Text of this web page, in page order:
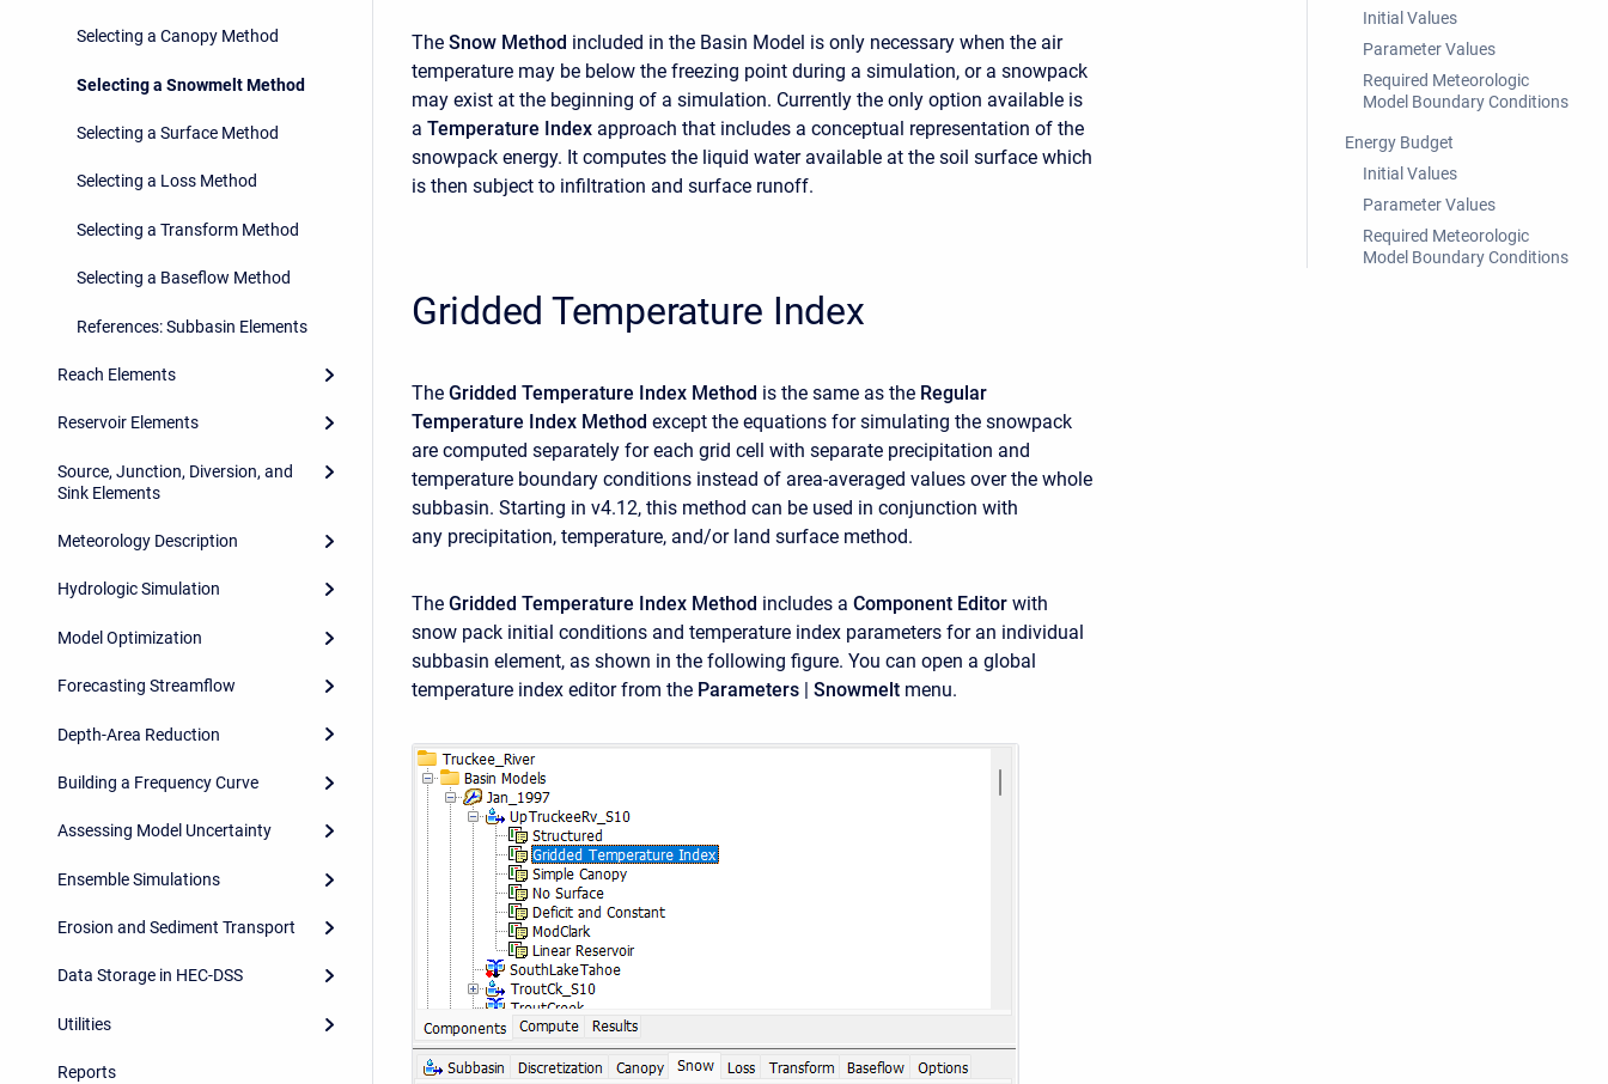
Selecting a Canopy Method
Selecting a Snowmelt Method
Selecting a Surface Method
Selecting a Loss Method
Selecting a Transform Method
Selecting a Baseflow Method
References: Subbasin Elements
Reach Elements
Reservoir Elements
Source, Junction, Diversion, and
Sink Elements
Meteorology Description
Hydrologic Simulation
Model Optimization
Forecasting Streamflow
Depth-Area Reduction
Building a Frequency Curve
Assessing Model Uncertainty
Ensemble Simulations
Erosion and Sediment Transport
Data Storage in HEC-DSS
Utilities
Reports
The Snow Method included in the Basin Model is only necessary when the air
temperature may be below the freezing point during a simulation, or a snowpack
may exist at the beginning of a simulation. Currently the only option available is
a Temperature Index approach that includes a conceptual representation of the
snowpack energy. It computes the liquid water available at the soil surface which
is then subject to infiltration and surface runoff.
Gridded Temperature Index
The Gridded Temperature Index Method is the same as the Regular
Temperature Index Method except the equations for simulating the snowpack
are computed separately for each grid cell with separate precipitation and
temperature boundary conditions instead of area-averaged values over the whole
subbasin. Starting in v4.12, this method can be used in conjunction with
any precipitation, temperature, and/or land surface method.
The Gridded Temperature Index Method includes a Component Editor with
snow pack initial conditions and temperature index parameters for an individual
subbasin element, as shown in the following figure. You can open a global
temperature index editor from the Parameters | Snowmelt menu.
Initial Values
Parameter Values
Required Meteorologic
Model Boundary Conditions
Energy Budget
Initial Values
Parameter Values
Required Meteorologic
Model Boundary Conditions